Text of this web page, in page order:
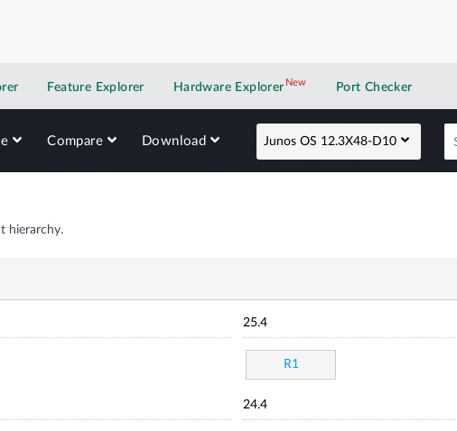
Feature Explorer Hardware Explorer NewNew application
Port Checker
Compare Download Junos OS 12.3X48-D10
hierarchy.
25.4
R1
24.4